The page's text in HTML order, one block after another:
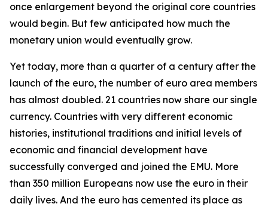
once enlargement beyond the original core countries
would begin. But few anticipated how much the
monetary union would eventually grow.
Yet today, more than a quarter of a century after the
launch of the euro, the number of euro area members
has almost doubled. 21 countries now share our single
currency. Countries with very different economic
histories, institutional traditions and initial levels of
economic and financial development have
successfully converged and joined the EMU. More
than 350 million Europeans now use the euro in their
daily lives. And the euro has cemented its place as